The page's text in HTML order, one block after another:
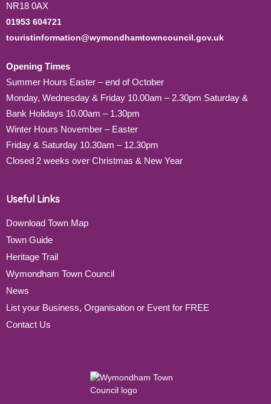
NR18 0AX
01953 604721
touristinformation@wymondhamtowncouncil.gov.uk
Opening Times
Summer Hours Easter – end of October
Monday, Wednesday & Friday 10.00am – 2.30pm Saturday &
Bank Holidays 10.00am – 1.30pm
Winter Hours November – Easter
Friday & Saturday 10.30am – 12.30pm
Closed 2 weeks over Christmas & New Year
Useful Links
Download Town Map
Town Guide
Heritage Trail
Wymondham Town Council
News
List your Business, Organisation or Event for FREE
Contact Us